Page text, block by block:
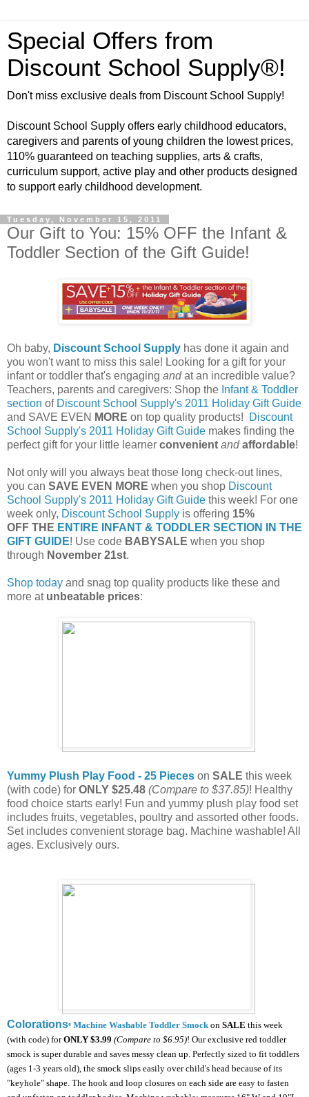
Special Offers from
Discount School Supply®!
Don't miss exclusive deals from Discount School Supply!
Discount School Supply offers early childhood educators,
caregivers and parents of young children the lowest prices,
110% guaranteed on teaching supplies, arts & crafts,
curriculum support, active play and other products designed
to support early childhood development.
Tuesday, November 15, 2011
Our Gift to You: 15% OFF the Infant &
Toddler Section of the Gift Guide!
Oh baby, Discount School Supply has done it again and
you won't want to miss this sale! Looking for a gift for your
infant or toddler that's engaging andat an incredible value?
Teachers, parents and caregivers: Shop the Infant & Toddler
section of Discount School Supply's 2011 Holiday Gift Guide
and SAVE EVEN MORE on top quality products!
Discount
School Supply's 2011 Holiday Gift Guide makes finding the
perfect gift for your little learner convenient andaffordable!
Not only will you always beat those long check-out lines,
you can SAVE EVEN MORE when you shop Discount
School Supply's 2011 Holiday Gift Guide this week! For one
week only, Discount School Supply is offering 15%
OFF THE ENTIRE INFANT & TODDLER SECTION IN THE
GIFT GUIDE! Use code BABYSALE when you shop
through November 21st.
Shop today and snag top quality products like these and
more at unbeatable prices:
Yummy Plush Play Food - 25 Pieces on SALE this week
(with code) for ONLY $25.48 (Compare to $37.85)! Healthy
food choice starts early! Fun and yummy plush play food set
includes fruits, vegetables, poultry and assorted other foods.
Set includes convenient storage bag. Machine washable! All
ages. Exclusively ours.
Colorations® Machine Washable Toddler Smock on SALE this week
(with code) forONLY $3.99 (Compare to $6.95)! Our exclusive red toddler
smock is super durable and saves messy clean up. Perfectly sized to fit toddlers
(ages 1-3 years old), the smock slips easily over child's head because of its
"keyhole" shape. The hook and loop closures on each side are easy to fasten